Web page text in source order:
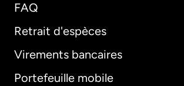
FAQ
Retrait d'espèces
Virements bancaires
Portefeuille mobile